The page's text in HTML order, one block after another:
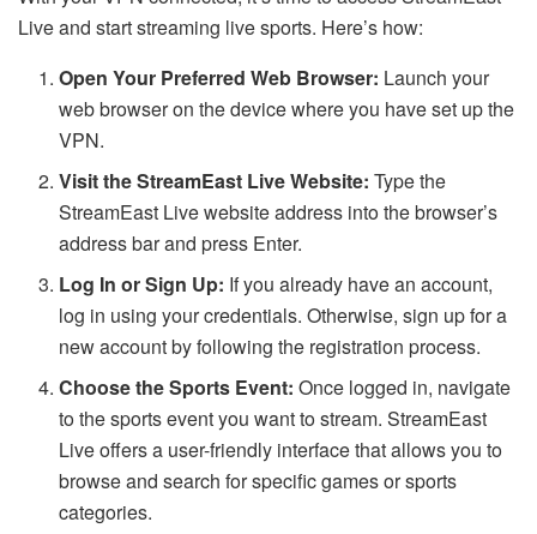
Live and start streaming live sports. Here’s how:
Open Your Preferred Web Browser: Launch your
web browser on the device where you have set up the
VPN.
Visit the StreamEast Live Website: Type the
StreamEast Live website address into the browser’s
address bar and press Enter.
Log In or Sign Up: If you already have an account,
log in using your credentials. Otherwise, sign up for a
new account by following the registration process.
Choose the Sports Event: Once logged in, navigate
to the sports event you want to stream. StreamEast
Live offers a user-friendly interface that allows you to
browse and search for specific games or sports
categories.